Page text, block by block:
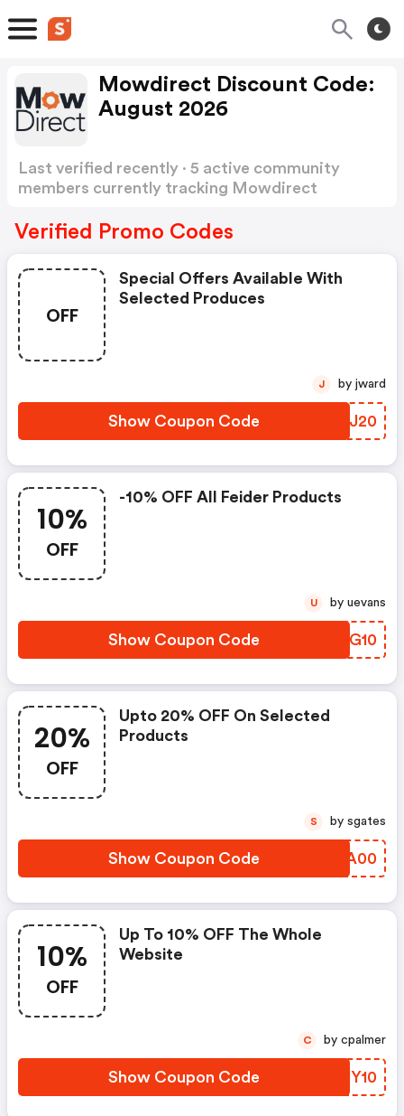
Mowdirect Discount Code:
August 2026
Last verified recently · 5 active community
members currently tracking Mowdirect
Verified Promo Codes
OFF
Special Offers Available With
Selected Produces
Show Coupon Code TPSJ20
J by jward
10%
OFF
-10% OFF All Feider Products
Show Coupon Code MTTG10
U by uevans
20%
OFF
Upto 20% OFF On Selected
Products
Show Coupon Code TZPA00
S by sgates
10%
OFF
Up To 10% OFF The Whole
Website
Show Coupon Code WFJY10
C by cpalmer